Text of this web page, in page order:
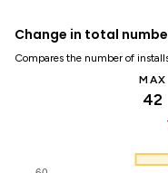
Change in total
Compares the number of
MAX
42